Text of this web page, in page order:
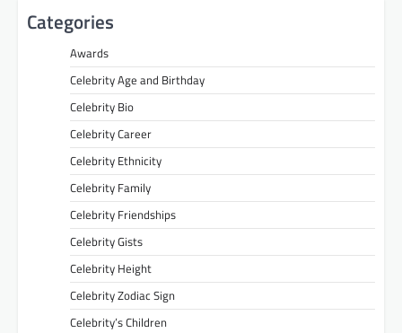
Categories
Awards
Celebrity Age and Birthday
Celebrity Bio
Celebrity Career
Celebrity Ethnicity
Celebrity Family
Celebrity Friendships
Celebrity Gists
Celebrity Height
Celebrity Zodiac Sign
Celebrity’s Children